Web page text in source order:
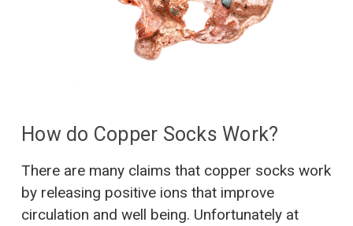
How do Copper Socks Work?
There are many claims that copper socks work
by releasing positive ions that improve
circulation and well being. Unfortunately at